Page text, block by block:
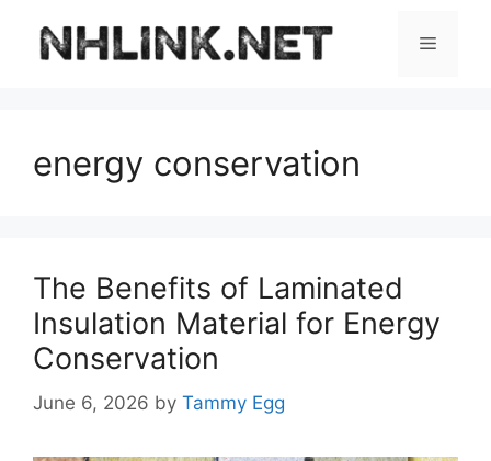
content
Menu
energy conservation
The Benefits of Laminated
Insulation Material for Energy
Conservation
June 6, 2026 by Tammy Egg